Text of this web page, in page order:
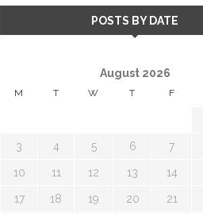
POSTS BY DATE
August 2026
M T W T F
3 4 5 6 7
10 11 12 13 14
17 18 19 20 21